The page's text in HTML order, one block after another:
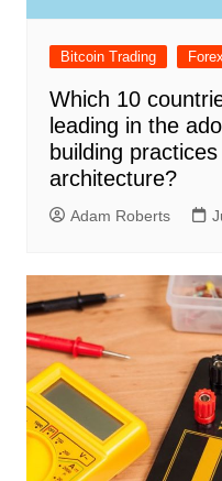
Bitcoin Trading
Which 10
leading in the
building
architecture?
Adam Roberts